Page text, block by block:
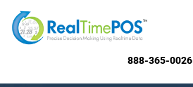
888-365-0026